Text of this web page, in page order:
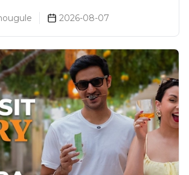
To Make Liquor
Convenient!2026-08-07